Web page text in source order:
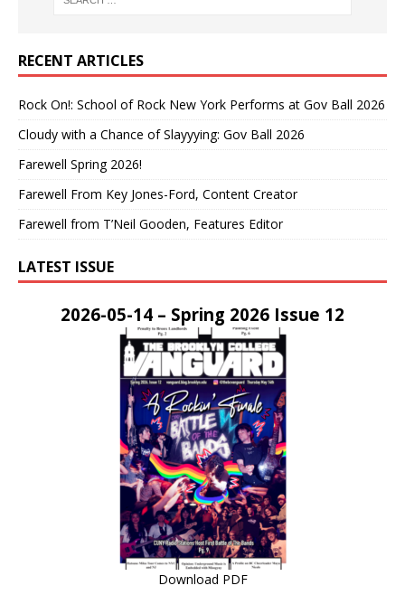
RECENT ARTICLES
Rock On!: School of Rock New York Performs at Gov Ball 2026
Cloudy with a Chance of Slayyying: Gov Ball 2026
Farewell Spring 2026!
Farewell From Key Jones-Ford, Content Creator
Farewell from T’Neil Gooden, Features Editor
LATEST ISSUE
2026-05-14 – Spring 2026 Issue 12
Download PDF